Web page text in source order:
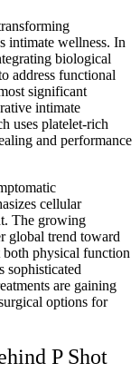
intimate wellness. In
biological
address functional
significant
intimate
uses platelet-rich
and performance
cellular
The growing
global trend toward
both physical function
sophisticated
are gaining
options for
P Shot